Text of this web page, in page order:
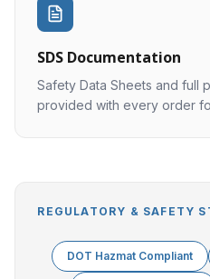
SDS Documentation
Safety Data Sheets and full
provided with every order
REGULATORY & SAFETY
DOT Hazmat Compliant